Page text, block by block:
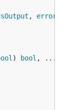
, error
) bool , ...